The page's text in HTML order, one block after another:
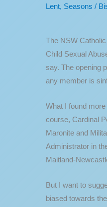
Lent, Seasons /
The NSW
Child Sexual
say. The opening
any member is
What I found
course, Cardinal
Maronite and
Administrator in
Maitland-
But I want to
biased towards